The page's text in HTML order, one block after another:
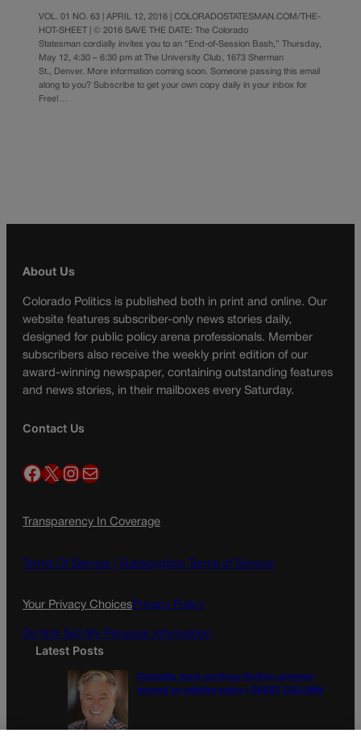
VOL. 01 NO. 63 | APRIL 12, 2016 | COLORADOSTATESMAN.COM/THE-
HOT-SHEET | © 2016 SAVE THE DATE: The Colorado
Statesman cordially invites you to an “End-of-Session Bash,” Thursday,
May 12, 4:30 – 6:30 pm at The University Club, 1673 Sherman
St., Denver. More information coming soon. Someone passing this email
along to you? Subscribe to get your own copy daily in your inbox for
Free!…
About Us
Colorado Politics is published both in print and online. Our
website features subscriber-only news stories daily,
designed for public policy arena professionals. Member
subscribers also receive the weekly print edition of our
award-winning newspaper, containing outstanding features
and news stories, in their mailboxes every Saturday.
Contact Us
Facebook X InstagramMail
Transparency In Coverage
Terms Of Service | Subscription Terms of Service
Your Privacy ChoicesPrivacy Policy
Do Not Sell My Personal Information
Latest Posts
Colorado must continue finding common
ground on wildfire policy | GUEST COLUMN